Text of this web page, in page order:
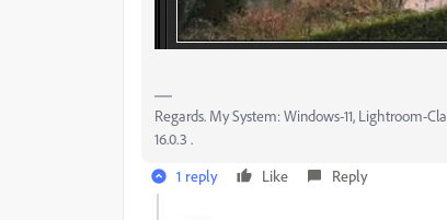
Regards. My System: Windows-11, Lightroom-
16.0.3 .
1 reply
Like Reply